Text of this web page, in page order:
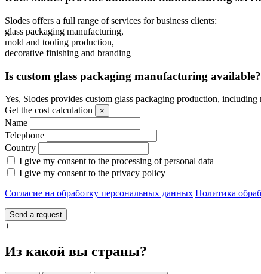
Slodes offers a full range of services for business clients:
glass packaging manufacturing,
mold and tooling production,
decorative finishing and branding
Is custom glass packaging manufacturing available?
Yes, Slodes provides custom glass packaging production,
Get the cost calculation
×
Name
Telephone
Country
I give my consent to the processing of personal data
I give my consent to the privacy policy
Согласие на обработку персональных данных Политика
Send a request
+
Из какой вы страны?